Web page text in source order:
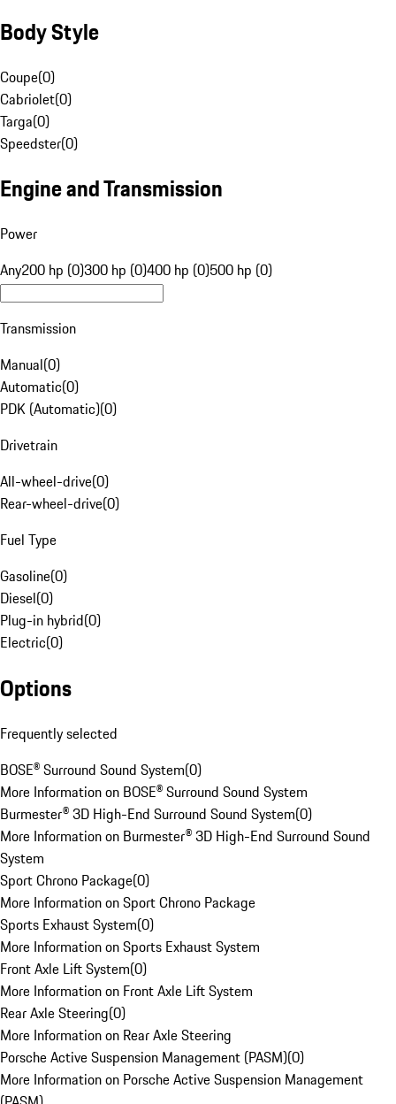
Body Style
Coupe(0)
Cabriolet(0)
Targa(0)
Speedster(0)
Engine and Transmission
Power
Any200 hp (0)300 hp (0)400 hp (0)500 hp (0)
Transmission
Manual(0)
Automatic(0)
PDK (Automatic)(0)
Drivetrain
All-wheel-drive(0)
Rear-wheel-drive(0)
Fuel Type
Gasoline(0)
Diesel(0)
Plug-in hybrid(0)
Electric(0)
Options
Frequently selected
BOSE® Surround Sound System(0)
More Information on BOSE® Surround Sound System
Burmester® 3D High-End Surround Sound System(0)
More Information on Burmester® 3D High-End Surround Sound
System
Sport Chrono Package(0)
More Information on Sport Chrono Package
Sports Exhaust System(0)
More Information on Sports Exhaust System
Front Axle Lift System(0)
More Information on Front Axle Lift System
Rear Axle Steering(0)
More Information on Rear Axle Steering
Porsche Active Suspension Management (PASM)(0)
More Information on Porsche Active Suspension Management